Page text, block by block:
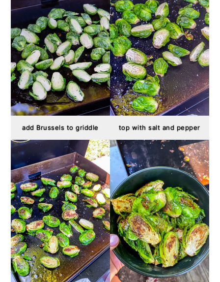
add Brussels to griddle top with salt and pepper